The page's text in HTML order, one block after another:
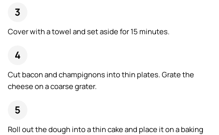
Cover with a towel and set aside for 15 minutes.
Cut bacon and champignons into thin plates. Grate the
cheese on a coarse grater.
Roll out the dough into a thin cake and place it on a baking